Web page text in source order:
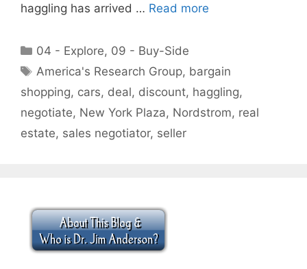
haggling has arrived … Read more
Categories
04 - Explore, 09 - Buy-Side
Tags
America's Research Group, bargain
shopping, cars, deal, discount, haggling,
negotiate, New York Plaza, Nordstrom, real
estate, sales negotiator, seller